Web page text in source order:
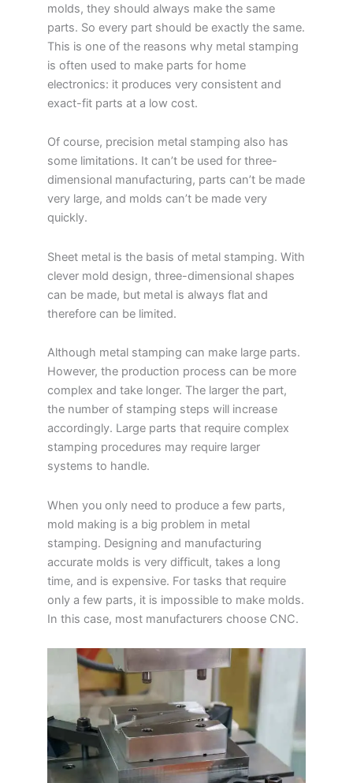
molds, they should always make the same
parts. So every part should be exactly the same.
This is one of the reasons why metal stamping
is often used to make parts for home
electronics: it produces very consistent and
exact-fit parts at a low cost.
Of course, precision metal stamping also has
some limitations. It can’t be used for three-
dimensional manufacturing, parts can’t be made
very large, and molds can’t be made very
quickly.
Sheet metal is the basis of metal stamping. With
clever mold design, three-dimensional shapes
can be made, but metal is always flat and
therefore can be limited.
Although metal stamping can make large parts.
However, the production process can be more
complex and take longer. The larger the part,
the number of stamping steps will increase
accordingly. Large parts that require complex
stamping procedures may require larger
systems to handle.
When you only need to produce a few parts,
mold making is a big problem in metal
stamping. Designing and manufacturing
accurate molds is very difficult, takes a long
time, and is expensive. For tasks that require
only a few parts, it is impossible to make molds.
In this case, most manufacturers choose CNC.